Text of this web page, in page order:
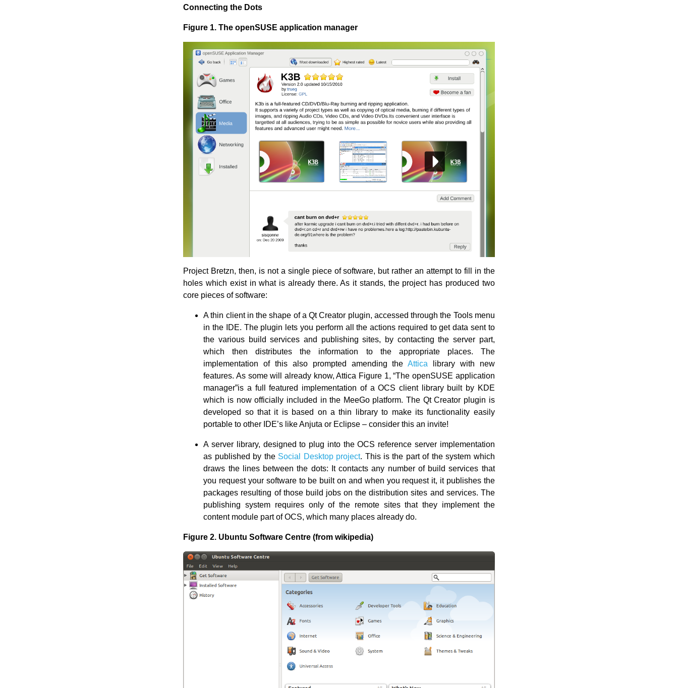
Connecting the Dots
Figure 1. The openSUSE application manager
Project Bretzn, then, is not a single piece of software, but rather an attempt to fill in the
holes which exist in what is already there. As it stands, the project has produced two
core pieces of software:
A thin client in the shape of a Qt Creator plugin, accessed through the Tools menu
in the IDE. The plugin lets you perform all the actions required to get data sent to
the various build services and publishing sites, by contacting the server part,
which then distributes the information to the appropriate places. The
implementation of this also prompted amending theAttica library with new
features. As some will already know, Attica Figure 1, “The openSUSE application
manager”is a full featured implementation of a OCS client library built by KDE
which is now officially included in the MeeGo platform. The Qt Creator plugin is
developed so that it is based on a thin library to make its functionality easily
portable to other IDE’s like Anjuta or Eclipse – consider this an invite!
A server library, designed to plug into the OCS reference server implementation
as published by the Social Desktop project. This is the part of the system which
draws the lines between the dots: It contacts any number of build services that
you request your software to be built on and when you request it, it publishes the
packages resulting of those build jobs on the distribution sites and services. The
publishing system requires only of the remote sites that they implement the
content module part of OCS, which many places already do.
Figure 2. Ubuntu Software Centre (from wikipedia)